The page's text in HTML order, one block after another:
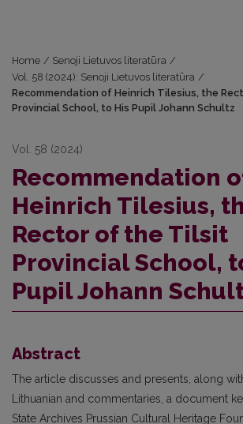
Home / Senoji Lietuvos literatūra /
Vol. 58 (2024): Senoji Lietuvos literatūra /
Recommendation of Heinrich Tilesius, the
Provincial School, to His Pupil Johann Schultz
Vol. 58 (2024)
Recommendation
Heinrich Tilesius,
Rector of the Tilsit
Provincial School,
Pupil Johann
Abstract
The article discusses and presents, along
Lithuanian and commentaries, a document
State Archives Prussian Cultural Heritage